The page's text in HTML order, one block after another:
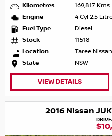
Kilometres
169,817 Kms
Engine
4 Cyl 2.5
Fuel Type
Diesel
Stock
11518
Location
Taree Nissan
State
NSW
VIEW DETAILS
2016 Nissan